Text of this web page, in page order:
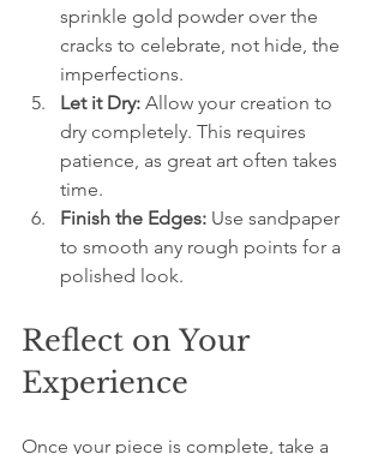
sprinkle gold powder over the
cracks to celebrate, not hide, the
imperfections.
Let it Dry: Allow your creation to
dry completely. This requires
patience, as great art often takes
time.
Finish the Edges: Use sandpaper
to smooth any rough points for a
polished look.
Reflect on Your
Experience
Once your piece is complete, take a